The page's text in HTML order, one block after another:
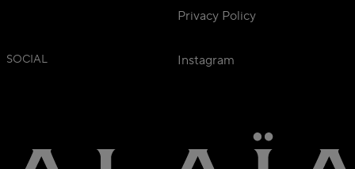
Privacy Policy
SOCIAL Instagram